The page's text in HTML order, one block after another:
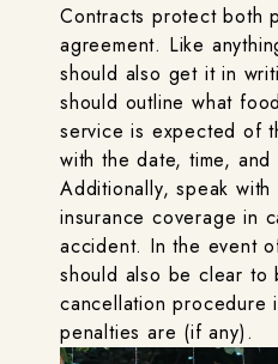
Contracts protect both
agreement. Like
should also get it in
should outline what
service is expected of
with the date, time,
Additionally, speak
insurance coverage in
accident. In the event
should also be clear to
cancellation procedure
penalties are (if any).